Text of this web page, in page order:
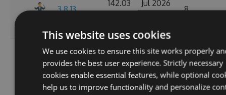
3.8.13
142.03
Jul 2026
8
3.8.13-
preview.pr-
68
142.05
KB
Wed, 01
Jul 2026
02:11:26
GMT
11
This website uses cookies
We use cookies to ensure this site works properly
provides the best user experience. Strictly necessary
cookies enable essential features, while optional
help us to improve functionality and personalize